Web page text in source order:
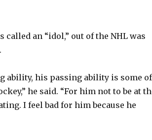
called an “idol,” out of the NHL was
ability, his passing ability is some of
he said. “For him not to be at
I feel bad for him because he